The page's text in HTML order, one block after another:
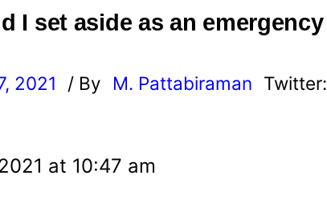
I set aside as an emergency
2021 / By M. Pattabiraman Twitter:
at 10:47 am